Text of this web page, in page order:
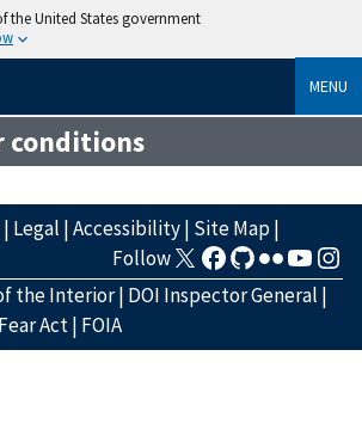
the United States government
MENU
conditions
| Legal |Accessibility| Site Map|
Follow
the Interior| DOI Inspector General |
Act| FOIA